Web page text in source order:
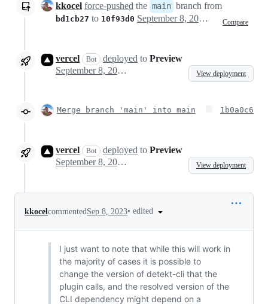
kkocel force-pushed the main branch from
bd1cb27 to 10f93d0 Compare
September 8, 2023 05:32
vercel Bot deployed to Preview
September 8, 2023 05:38
View deployment
Merge branch 'main' into main 1b0a0c6
vercel Bot deployed to Preview
September 8, 2023 17:31
View deployment
kkocelcommentedSep 8, 2023• edited
I just want to note that while this will work in
the majority of cases it is possible to
change the version of detekt-cli that the
plugin calls, and the resolved version of the
CLI dependency might depend on a